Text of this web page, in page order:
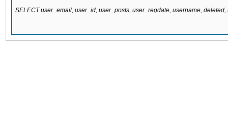
SELECT user_email, user_id, user_posts, user_regdate, username,